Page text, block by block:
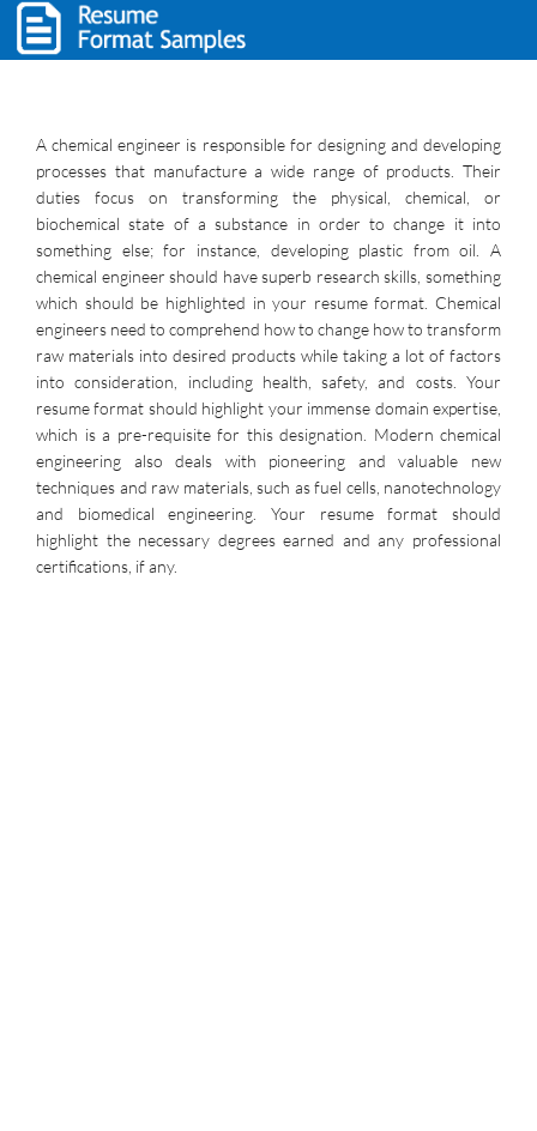
A chemical engineer is responsible for designing and developing
processes that manufacture a wide range of products. Their
duties focus on transforming the physical, chemical, or
biochemical state of a substance in order to change it into
something else; for instance, developing plastic from oil. A
chemical engineer should have superb research skills, something
which should be highlighted in your resume format. Chemical
engineers need to comprehend how to change how to transform
raw materials into desired products while taking a lot of factors
into consideration, including health, safety, and costs. Your
resume format should highlight your immense domain expertise,
which is a pre-requisite for this designation. Modern chemical
engineering also deals with pioneering and valuable new
techniques and raw materials, such as fuel cells, nanotechnology
and biomedical engineering. Your resume format should
highlight the necessary degrees earned and any professional
certifications, if any.